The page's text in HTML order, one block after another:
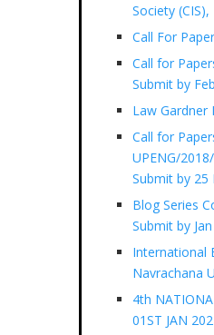
Society (CIS),
Call For
Call for
Submit by
Law Gardner
Call for
UPENG/
Submit by 25
Blog Series
Submit by
International
Navrachana
4th
01ST JAN